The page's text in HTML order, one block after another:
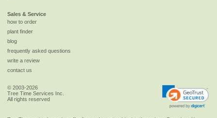
Sales & Service
how to order
plant finder
blog
frequently asked questions
write a review
contact us
© 2003-2026
Tree Time Services Inc.
All rights reserved